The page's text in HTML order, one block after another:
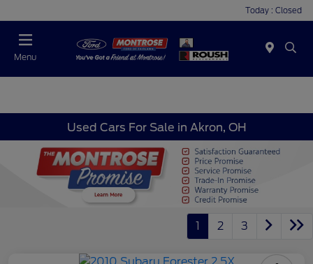
Today : Closed
Menu
Used Cars For Sale in Akron, OH
1 2 3